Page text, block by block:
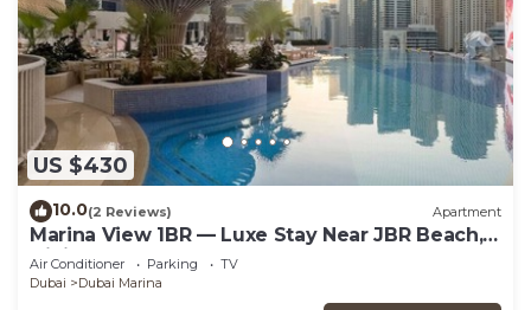
US $430
10.0(2 Reviews) Apartment
Marina View 1BR — Luxe Stay Near JBR Beach,
Dining & Mall
Air Conditioner Parking
TV
Dubai
Dubai Marina